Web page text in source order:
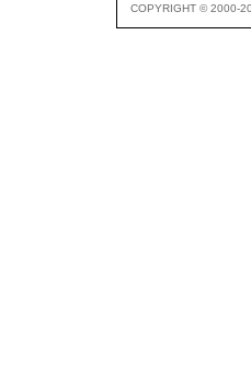
COPYRIGHT © 2000-